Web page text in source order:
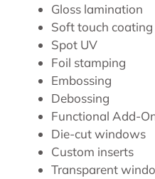
Gloss lamination
Soft touch coating
Spot UV
Foil stamping
Embossing
Debossing
Functional Add-
Die-cut windows
Custom inserts
Transparent